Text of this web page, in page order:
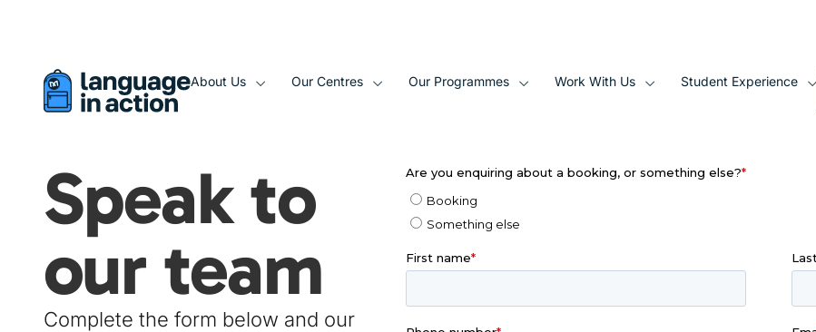
About Us Our Centres Our Programmes Work With Us Student Experience
Speak to
our team​
Complete the form below and our